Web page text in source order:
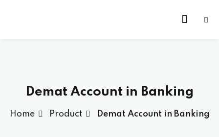
Demat Account in Banking
Home Product Demat Account in Banking